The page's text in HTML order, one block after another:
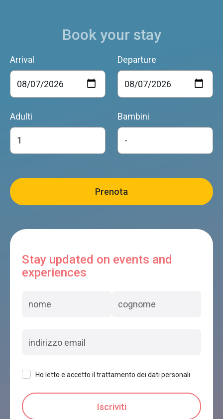
Book your stay
Arrival Departure
Adulti Bambini
Stay updated on events and
experiences
Ho letto e accetto il trattamento dei dati personali